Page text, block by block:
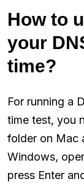
How to
your
time?
For running a
time test, you
folder on Mac
Windows,
press Enter